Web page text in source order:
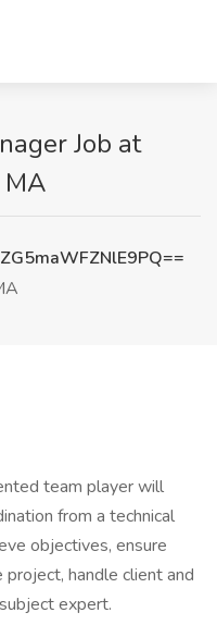
Job at
team player will
from a technical
objectives, ensure
handle client and
expert.